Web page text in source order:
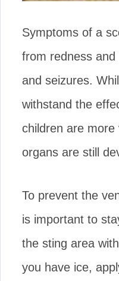
Symptoms of a
from redness
and seizures.
withstand the
children are more
organs are still
To prevent the
is important to
the sting area
you have ice,